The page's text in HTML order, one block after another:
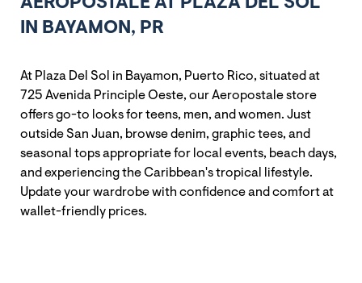
IN BAYAMON, PR
At Plaza Del Sol in Bayamon, Puerto Rico, situated at
725 Avenida Principle Oeste, our Aeropostale store
offers go-to looks for teens, men, and women. Just
outside San Juan, browse denim, graphic tees, and
seasonal tops appropriate for local events, beach days,
and experiencing the Caribbean's tropical lifestyle.
Update your wardrobe with confidence and comfort at
wallet-friendly prices.